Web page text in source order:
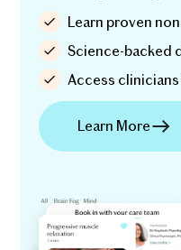
Learn proven
Science-backed
Access
Learn More